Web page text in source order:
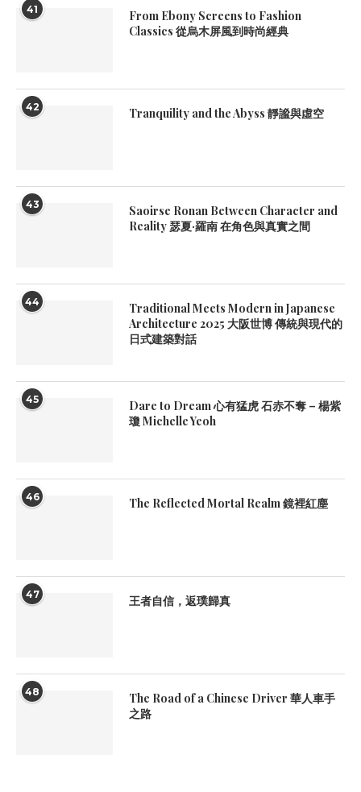
41
From Ebony Screens to Fashion
Classics 從烏木屏風到時尚經典
42 Tranquility and the Abyss 靜謐與虛空
43
Saoirse Ronan Between Character and
Reality 瑟夏·羅南 在角色與真實之間
44
Traditional Meets Modern in Japanese
Architecture 2025 大阪世博 傳統與現代的
日式建築對話
45
Dare to Dream 心有猛虎 石赤不奪 – 楊紫
瓊 Michelle Yeoh
46 The Reflected Mortal Realm 鏡裡紅塵
47 王者自信，返璞歸真
48
The Road of a Chinese Driver 華人車手
之路